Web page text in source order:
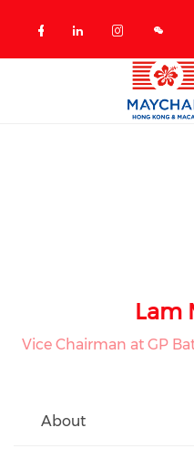
Check our
Check our
Check
Lam
Vice Chairman at GP
About